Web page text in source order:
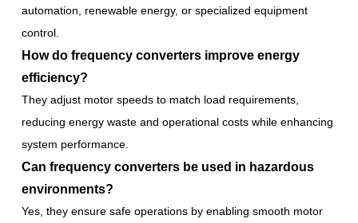
automation, renewable energy, or specialized equipment
control.
How do frequency converters improve energy
efficiency?
They adjust motor speeds to match load requirements,
reducing energy waste and operational costs while enhancing
system performance.
Can frequency converters be used in hazardous
environments?
Yes, they ensure safe operations by enabling smooth motor